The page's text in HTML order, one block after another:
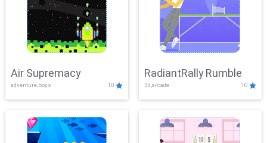
Air Supremacy
adventure,boys 10
RadiantRally Rumble
3d,arcade 10